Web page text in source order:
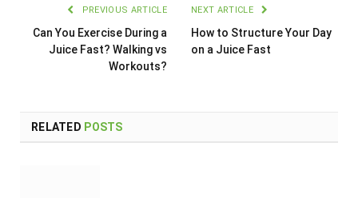
PREVIOUS ARTICLE
Can You Exercise During a
Juice Fast? Walking vs
Workouts?
NEXT ARTICLE
How to Structure Your Day
on a Juice Fast
RELATED POSTS